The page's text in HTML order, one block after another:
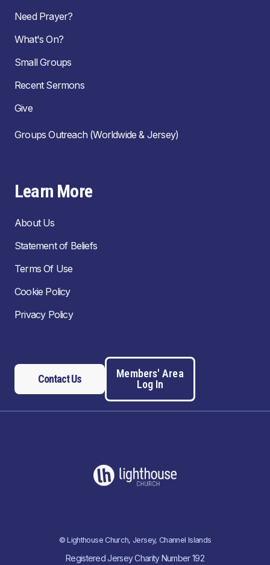
Need Prayer?
What's On?
Small Groups
Recent Sermons
Give
Groups Outreach (Worldwide & Jersey)
Learn More
About Us
Statement of Beliefs
Terms Of Use
Cookie Policy
Privacy Policy
Contact Us
Members' Area
Log In
© Lighthouse Church, Jersey, Channel Islands
Registered Jersey Charity Number 192